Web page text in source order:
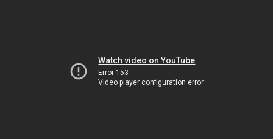
Watch video on YouTube
Error 153
Video player configuration error